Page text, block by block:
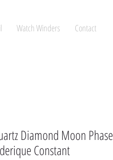
Watch Winders Contact
Diamond Moon Phase
Constant